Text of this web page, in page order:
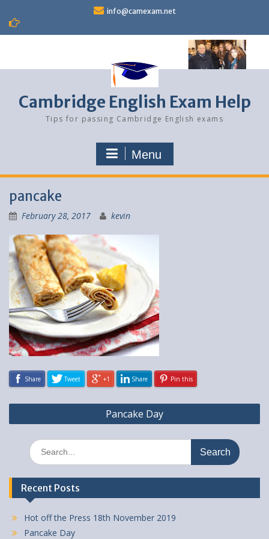
content
info@camexam.net
Cambridge English Exam Help
Tips for passing Cambridge English exams
Menu
pancake
February 28, 2017 kevin
Share Tweet +1 Share Pin this
Post
navigation
Pancake Day
Search
for:
Recent Posts
Hot off the Press 18th November 2019
Pancake Day